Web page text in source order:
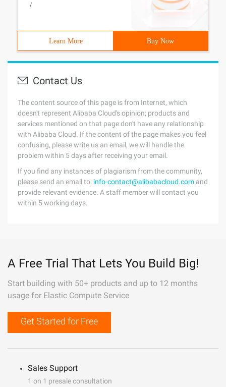
/
Learn More Buy Now
Contact Us
The content source of this page is from Internet, which
doesn't represent Alibaba Cloud's opinion; products and
services mentioned on that page don't have any relationship
with Alibaba Cloud. If the content of the page makes you feel
confusing, please write us an email, we will handle the
problem within 5 days after receiving your email.
If you find any instances of plagiarism from the community,
please send an email to: info-contact@alibabacloud.com and
provide relevant evidence. A staff member will contact you
within 5 working days.
A Free Trial That Lets You Build Big!
Start building with 50+ products and up to 12 months
usage for Elastic Compute Service
Get Started for Free
Sales Support
1 on 1 presale consultation